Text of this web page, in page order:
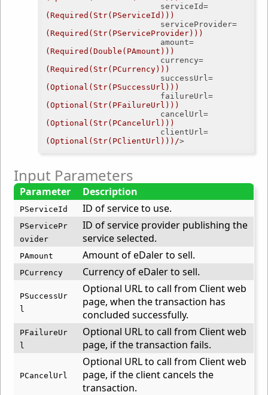
serviceId=
(Required(Str(PServiceId)))
serviceProvider=
(Required(Str(PServiceProvider)))
amount=
(Required(Double(PAmount)))
currency=
(Required(Str(PCurrency)))
successUrl=
(Optional(Str(PSuccessUrl)))
failureUrl=
(Optional(Str(PFailureUrl)))
cancelUrl=
(Optional(Str(PCancelUrl)))
clientUrl=
(Optional(Str(PClientUrl)))/>
Input Parameters
Parameter Description
PServiceId ID of service to use.
PServicePr
ovider
ID of service provider publishing the
service selected.
PAmount Amount of eDaler to sell.
PCurrency Currency of eDaler to sell.
PSuccessUr
l
Optional URL to call from Client web
page, when the transaction has
concluded successfully.
PFailureUr
l
Optional URL to call from Client web
page, if the transaction fails.
PCancelUrl
Optional URL to call from Client web
page, if the client cancels the
transaction.